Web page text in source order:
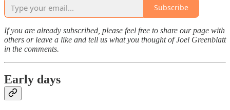
Subscribe
If you are already subscribed, please feel free to share our page with
others or leave a like and tell us what you thought of Joel Greenblatt
in the comments.
Early days